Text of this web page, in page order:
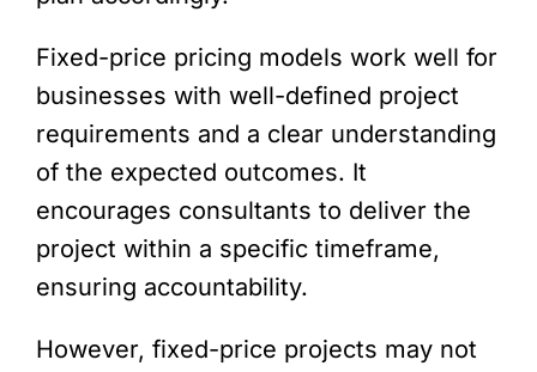
Fixed-price pricing models work well for
businesses with well-defined project
requirements and a clear understanding
of the expected outcomes. It
encourages consultants to deliver the
project within a specific timeframe,
ensuring accountability.
However, fixed-price projects may not